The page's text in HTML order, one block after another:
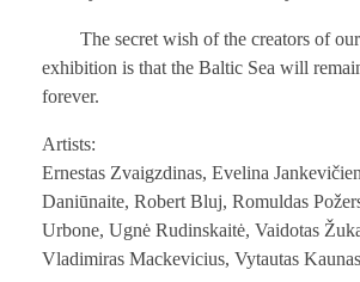
The secret wish of the creators of
exhibition is that the Baltic Sea will
forever.
Artists:
Ernestas Zvaigzdinas, Evelina
Daniūnaite, Robert Bluj, Romuldas
Urbone, Ugnė Rudinskaitė, Vaidotas
Vladimiras Mackevicius, Vytautas